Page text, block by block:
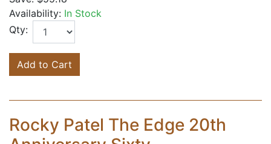
Availability: In Stock
Qty:
Add to Cart
Rocky Patel The Edge 20th